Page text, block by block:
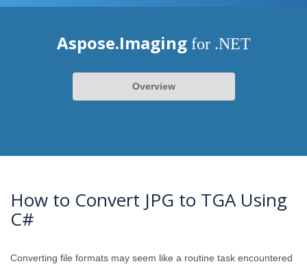
Aspose.Imaging for .NET
Overview
How to Convert JPG to TGA Using
C#
Converting file formats may seem like a routine task encountered